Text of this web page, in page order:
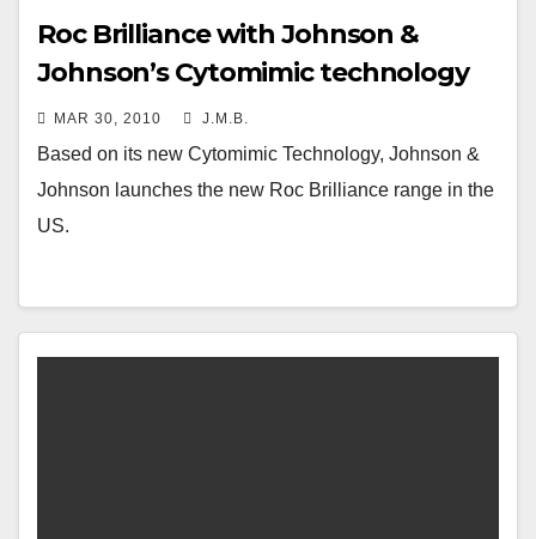
Roc Brilliance with Johnson &
Johnson’s Cytomimic technology
MAR 30, 2010 J.M.B.
Based on its new Cytomimic Technology, Johnson &
Johnson launches the new Roc Brilliance range in the
US.